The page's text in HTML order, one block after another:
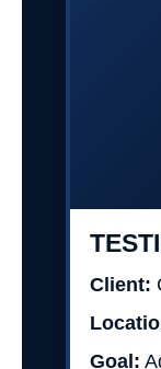
Client:
Goal: